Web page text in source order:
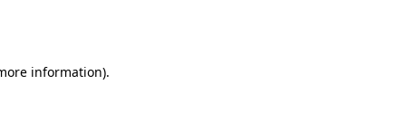
information).